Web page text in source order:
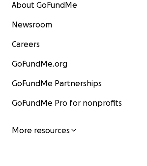
About GoFundMe
Newsroom
Careers
GoFundMe.org
GoFundMe Partnerships
GoFundMe Pro for nonprofits
More resources